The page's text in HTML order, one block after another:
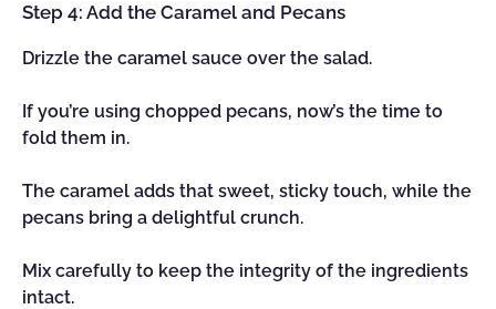
Step 4: Add the Caramel and Pecans
Drizzle the caramel sauce over the salad.
If you’re using chopped pecans, now’s the time to
fold them in.
The caramel adds that sweet, sticky touch, while the
pecans bring a delightful crunch.
Mix carefully to keep the integrity of the ingredients
intact.